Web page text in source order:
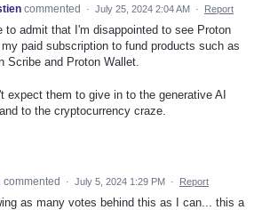
commented · July 25, 2024 2:04 AM · Report
to admit that I'm disappointed to see Proton
paid subscription to fund products such as
Scribe and Proton Wallet.
expect them to give in to the generative AI
to the cryptocurrency craze.
commented · July 5, 2024 1:29 PM · Report
as many votes behind this as I can... this a